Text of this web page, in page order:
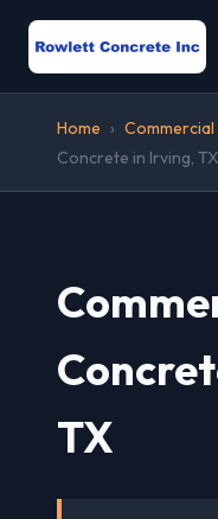
Home ›
Concrete in Irving, TX
TX